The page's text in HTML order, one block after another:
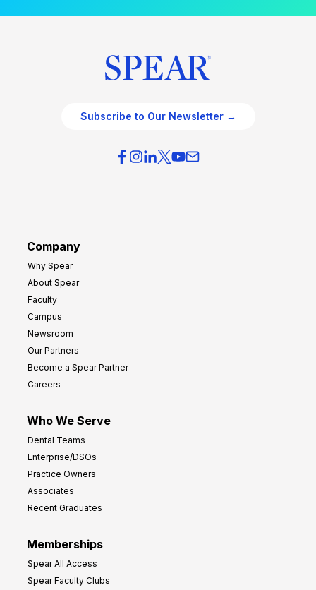
Subscribe to Our Newsletter →
Company
Why Spear
About Spear
Faculty
Campus
Newsroom
Our Partners
Become a Spear Partner
Careers
Who We Serve
Dental Teams
Enterprise/DSOs
Practice Owners
Associates
Recent Graduates
Memberships
Spear All Access
Spear Faculty Clubs